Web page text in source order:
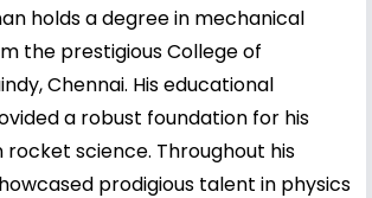
holds a degree in mechanical
the prestigious College of
Chennai. His educational
a robust foundation for his
science. Throughout his
prodigious talent in physics